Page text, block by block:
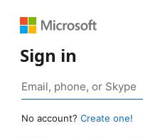
Sign in
No account? Create one!